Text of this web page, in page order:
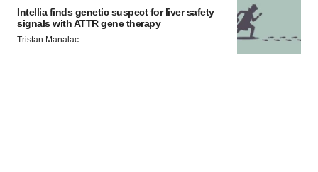
Intellia finds genetic suspect for liver safety
signals with ATTR gene therapy
Tristan Manalac